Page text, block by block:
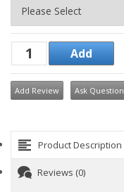
Add Review Ask Question
Product Description
Reviews (0)